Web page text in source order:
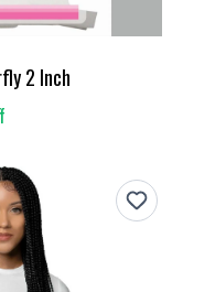
2 Inch